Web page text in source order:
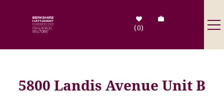
0
Search by Address
5800 Landis Avenue Unit B